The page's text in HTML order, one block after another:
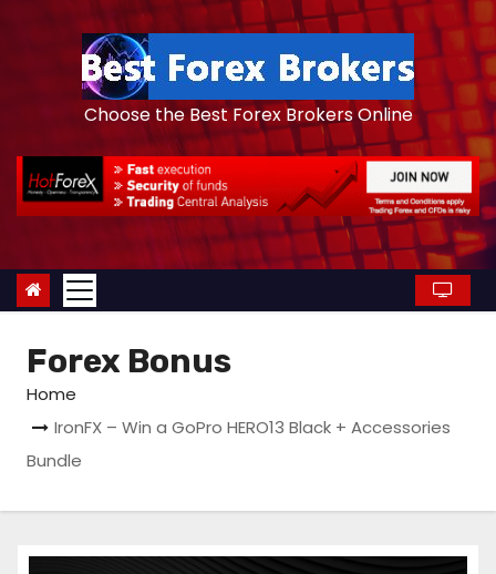
Choose the Best Forex Brokers Online
Forex Bonus
Home
IronFX – Win a GoPro HERO13 Black + Accessories
Bundle